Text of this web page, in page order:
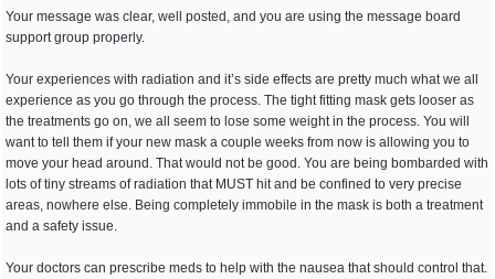
Your message was clear, well posted, and you are using the message board
support group properly.
Your experiences with radiation and it’s side effects are pretty much what we all
experience as you go through the process. The tight fitting mask gets looser as
the treatments go on, we all seem to lose some weight in the process. You will
want to tell them if your new mask a couple weeks from now is allowing you to
move your head around. That would not be good. You are being bombarded with
lots of tiny streams of radiation that MUST hit and be confined to very precise
areas, nowhere else. Being completely immobile in the mask is both a treatment
and a safety issue.
Your doctors can prescribe meds to help with the nausea that should control that.